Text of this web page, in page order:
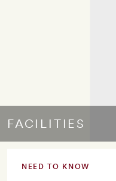
FACILITIES
NEED TO KNOW